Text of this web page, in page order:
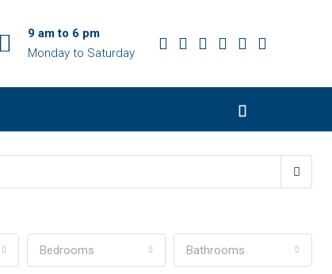
9 am to 6 pm
Monday to Saturday
Bedrooms Bathrooms